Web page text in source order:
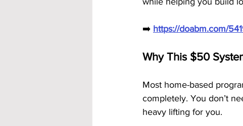
➡️ https://doabm.com/
Why This $50
Most home-based
completely. You don’t
heavy lifting for you.